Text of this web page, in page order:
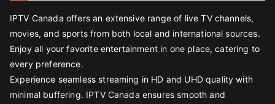
IPTV Canada offers an extensive range of live TV channels,
movies, and sports from both local and international sources.
Enjoy all your favorite entertainment in one place, catering to
every preference.
Experience seamless streaming in HD and UHD quality with
minimal buffering. IPTV Canada ensures smooth and